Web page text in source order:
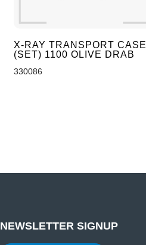
X-RAY TRANSPORT CASE
(SET) 1100 OLIVE DRAB
330086
NEWSLETTER SIGNUP